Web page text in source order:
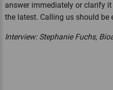
answer immediately or clarify
the latest. Calling us should be
Interview: Stephanie Fuchs,